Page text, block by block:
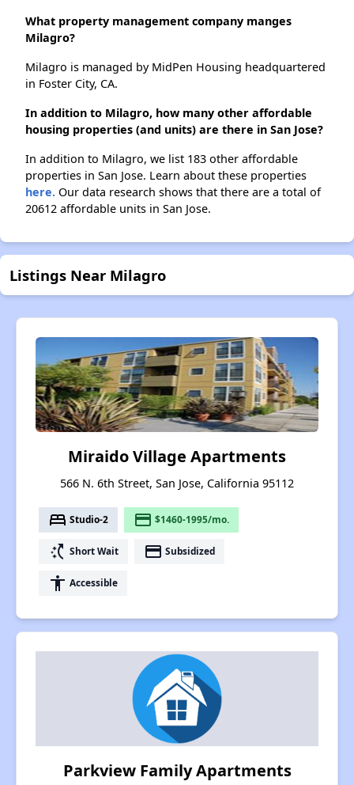
What property management company manges
Milagro?
Milagro is managed by MidPen Housing headquartered
in Foster City, CA.
In addition to Milagro, how many other affordable
housing properties (and units) are there in San Jose?
In addition to Milagro, we list 183 other affordable
properties in San Jose. Learn about these properties
here. Our data research shows that there are a total of
20612 affordable units in San Jose.
Listings Near Milagro
Miraido Village Apartments
566 N. 6th Street, San Jose, California 95112
bed Studio-2 payment $1460-1995/mo.
switch_access_shortcut Short Wait payment Subsidized
accessibility Accessible
Parkview Family Apartments